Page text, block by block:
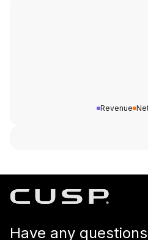
Revenue
Have any